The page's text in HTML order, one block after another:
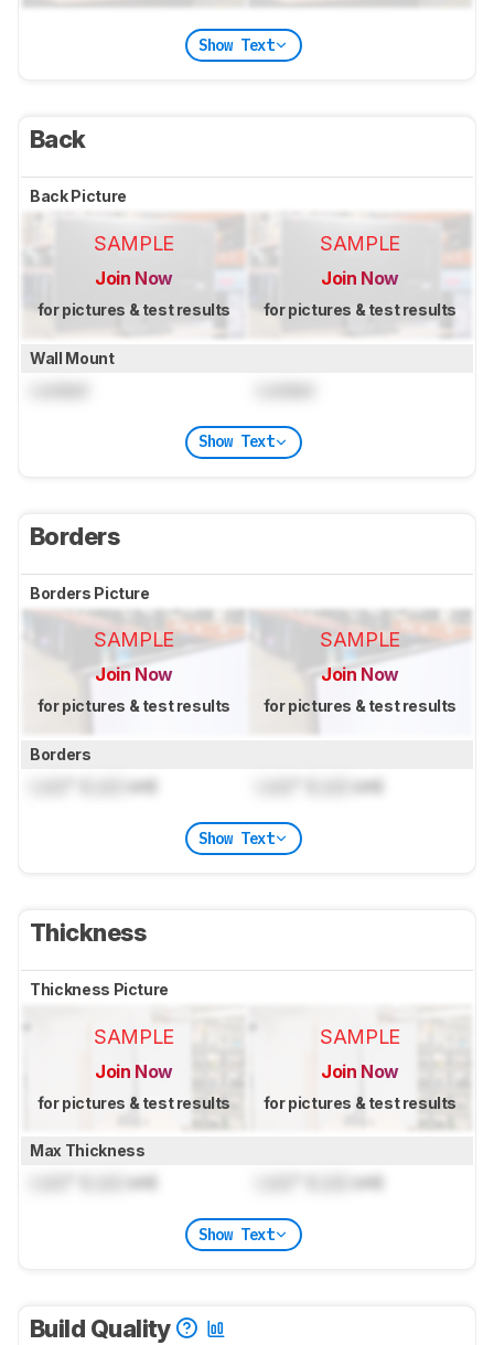
Show Text
Back
Back Picture
SAMPLE
Join Now
for pictures & test results
SAMPLE
Join Now
for pictures & test results
Wall Mount
Show Text
Borders
Borders Picture
SAMPLE
Join Now
for pictures & test results
SAMPLE
Join Now
for pictures & test results
Borders
cm) cm)
Show Text
Thickness
Thickness Picture
SAMPLE
Join Now
for pictures & test results
SAMPLE
Join Now
for pictures & test results
Max Thickness
cm) cm)
Show Text
Build Quality